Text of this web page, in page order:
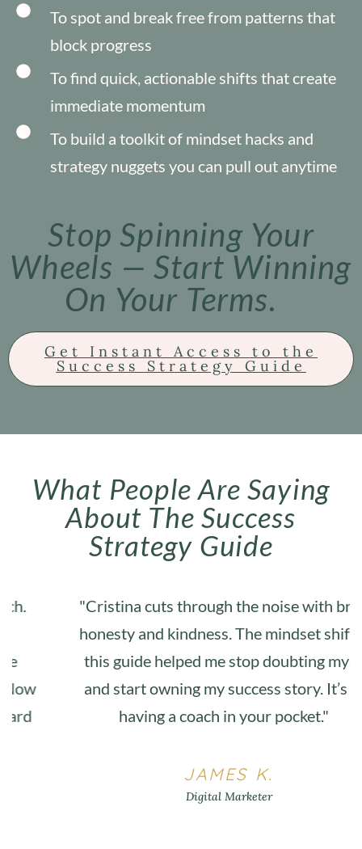
To spot and break free from patterns that
block progress
To find quick, actionable shifts that create
immediate momentum
To build a toolkit of mindset hacks and
strategy nuggets you can pull out anytime
Stop Spinning Your
Wheels — Start Winning
On Your Terms.
Get Instant Access to the
Success Strategy Guide
What People Are Saying
About The Success
Strategy Guide
"Cristina cuts through the noise with brutal
honesty and kindness. The mindset shifts in
this guide helped me stop doubting myself
and start owning my success story. It’s like
having a coach in your pocket."
JAMES K.
Digital Marketer